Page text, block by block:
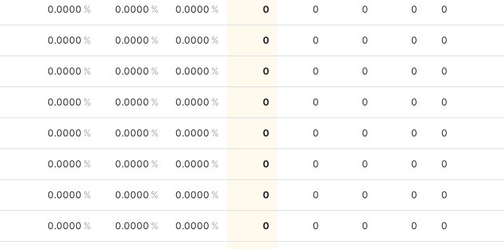
0.0000 0.0000 0.0000 0 0 0 0 0
0.0000 0.0000 0.0000 0 0 0 0 0
0.0000 0.0000 0.0000 0 0 0 0 0
0.0000 0.0000 0.0000 0 0 0 0 0
0.0000 0.0000 0.0000 0 0 0 0 0
0.0000 0.0000 0.0000 0 0 0 0 0
0.0000 0.0000 0.0000 0 0 0 0 0
0.0000 0.0000 0.0000 0 0 0 0 0